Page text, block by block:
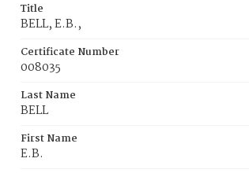
Title
BELL, E.B.,
Certificate Number
008035
Last Name
BELL
First Name
E.B.